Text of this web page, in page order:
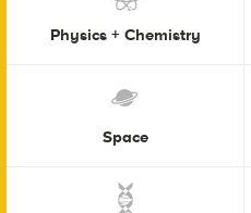
Physics + Chemistry
Space